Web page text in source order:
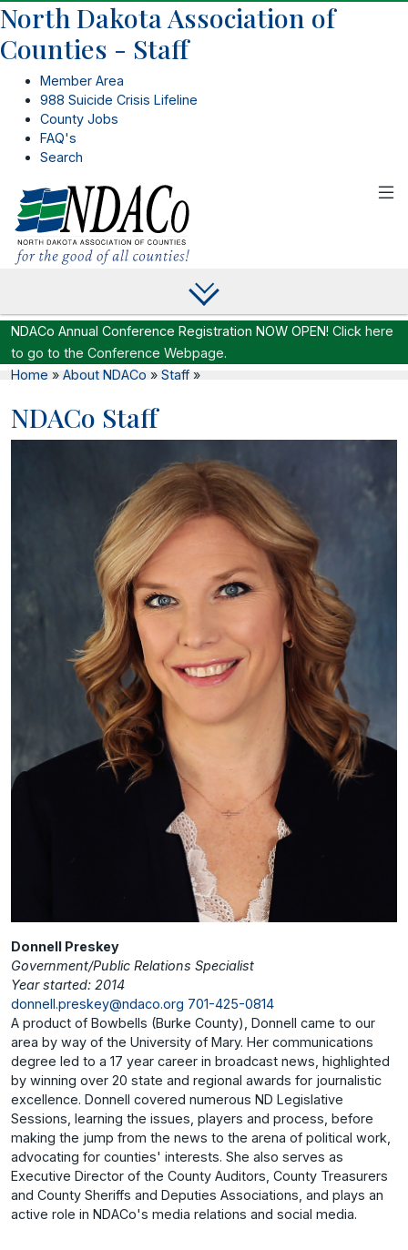
North Dakota Association of
Counties - Staff
Member Area
988 Suicide Crisis Lifeline
County Jobs
FAQ's
Search
NDACo Annual Conference Registration NOW OPEN! Click here
to go to the Conference Webpage.
Home » About NDACo » Staff »
NDACo Staff
Donnell Preskey
Government/Public Relations Specialist
Year started: 2014
donnell.preskey@ndaco.org 701-425-0814
A product of Bowbells (Burke County), Donnell came to our
area by way of the University of Mary. Her communications
degree led to a 17 year career in broadcast news, highlighted
by winning over 20 state and regional awards for journalistic
excellence. Donnell covered numerous ND Legislative
Sessions, learning the issues, players and process, before
making the jump from the news to the arena of political work,
advocating for counties' interests. She also serves as
Executive Director of the County Auditors, County Treasurers
and County Sheriffs and Deputies Associations, and plays an
active role in NDACo's media relations and social media.